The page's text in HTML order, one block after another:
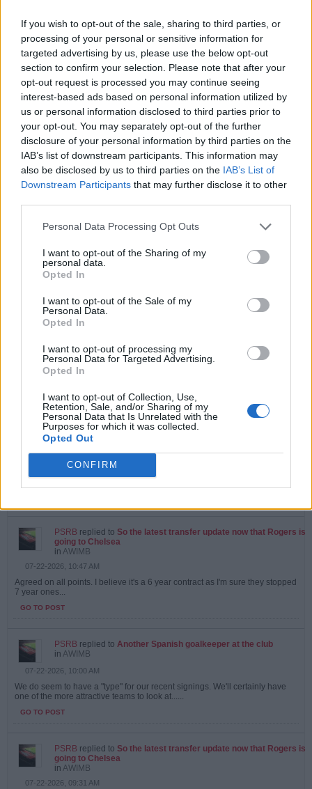
If you wish to opt-out of the sale, sharing to third parties, or
processing of your personal or sensitive information for
targeted advertising by us, please use the below opt-out
section to confirm your selection. Please note that after your
opt-out request is processed you may continue seeing
interest-based ads based on personal information utilized by
us or personal information disclosed to third parties prior to
your opt-out. You may separately opt-out of the further
disclosure of your personal information by third parties on the
IAB’s list of downstream participants. This information may
also be disclosed by us to third parties on the IAB’s List of
Downstream Participants that may further disclose it to other
Personal Data Processing Opt Outs
I want to opt-out of the Sharing of my
personal data.
Opted In
I want to opt-out of the Sale of my
Personal Data.
Opted In
I want to opt-out of processing my
Personal Data for Targeted Advertising.
Opted In
I want to opt-out of Collection, Use,
Retention, Sale, and/or Sharing of my
Personal Data that Is Unrelated with the
Purposes for which it was collected.
Opted Out
CONFIRM
PSRBreplied toP, if we're buying this Bruno chap, is MA trying
to screw up MLS's new found MF role
Done deal, £75m Here we go!...
PSRB started a topicRIP Baresi
inAWIMB
07-31-2026, 09:16 AM
One of the truly great defenders....
AWIMB
07-27-2026, 10:07 AM
£70m for Bruno at 29.....not a fan of this....
GO TO POST
07-27-2026, 09:56 AM
Can't see it happening.....agent looking for more money from Madrid
PSRBreplied toDid we know about this?
inAWIMB
07-23-2026, 10:33 AM
Yes, I did. Which makes selling Martinelli even more of an odd decision
that it already would be.
PSRB replied to So the latest transfer update now that Rogers is
going to Chelsea
in AWIMB
07-22-2026, 10:47 AM
Agreed on all points. I believe it's a 6 year contract as I'm sure they stopped
7 year ones...
GO TO POST
PSRB replied to Another Spanish goalkeeper at the club
in AWIMB
07-22-2026, 10:00 AM
We do seem to have a "type" for our recent signings. We'll certainly have
one of the more attractive teams to look at......
GO TO POST
PSRB replied to So the latest transfer update now that Rogers is
going to Chelsea
in AWIMB
07-22-2026, 09:31 AM